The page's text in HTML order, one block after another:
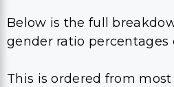
Below is the full
gender ratio percentages
This is ordered from